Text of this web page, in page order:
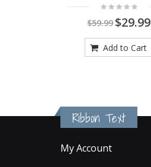
$59.99$29.99
Add to Cart
Ribbon Text
My Account